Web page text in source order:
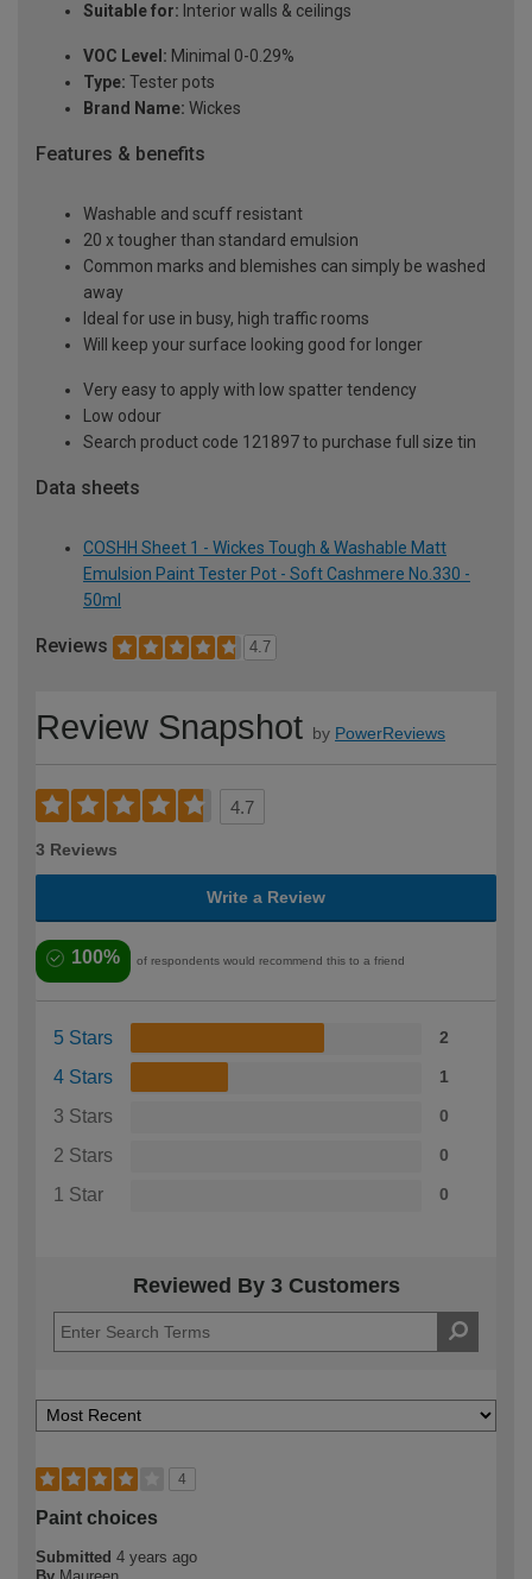
Suitable for: Interior walls & ceilings
VOC Level: Minimal 0-0.29%
Type: Tester pots
Brand Name: Wickes
Features & benefits
Washable and scuff resistant
20 x tougher than standard emulsion
Common marks and blemishes can simply be washed
away
Ideal for use in busy, high traffic rooms
Will keep your surface looking good for longer
Very easy to apply with low spatter tendency
Low odour
Search product code 121897 to purchase full size tin
Data sheets
COSHH Sheet 1 - Wickes Tough & Washable Matt
Emulsion Paint Tester Pot - Soft Cashmere No.330 -
50ml
Reviews 4.7
Review Snapshot by PowerReviews
4.7
3 Reviews
Write a Review
100% of respondents would recommend this to a friend
5 Stars 2
4 Stars 1
3 Stars 0
2 Stars 0
1 Star 0
Reviewed By 3 Customers
4
Paint choices
Submitted 4 years ago